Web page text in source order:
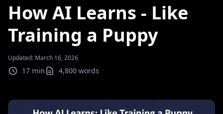
How AI Learns - Like
Training a Puppy
Updated: March 16, 2026
17 min 4,800 words